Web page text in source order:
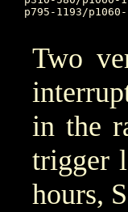
p795-1193/p1060-1900		5.048e-01+/-3.175e+01	7.573e+00	2025:316:23:40:00	6.779e-28
Two
in the
trigger
hours,